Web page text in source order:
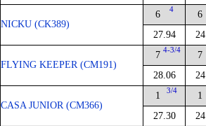
NICKU (CK389)
6 4
27.94
6
FLYING KEEPER (CM191)
7 4-3/4
28.06
7
CASA JUNIOR (CM366)
1 3/4
27.30
1